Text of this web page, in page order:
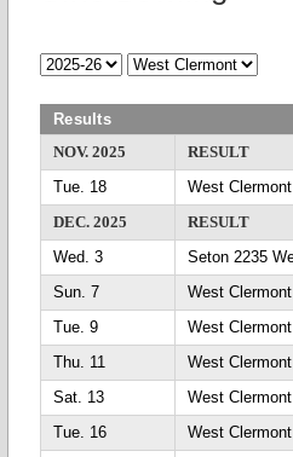
Results
NOV. 2025
RESULT
Tue. 18
West
DEC. 2025
RESULT
Wed. 3
Seton 2235
Sun. 7
West
Tue. 9
West
Thu. 11
West
Sat. 13
West
Tue. 16
West